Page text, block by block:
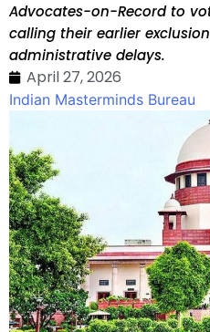
Advocates-on-Record to
calling their earlier
administrative delays.
April 27, 2026
Indian Masterminds Bureau